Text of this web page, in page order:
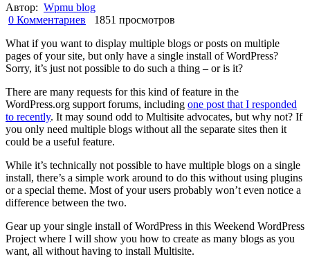
Автор: Wpmu blog
0 Комментариев
1851 просмотров
What if you want to display multiple blogs or posts on multiple
pages of your site, but only have a single install of WordPress?
Sorry, it’s just not possible to do such a thing – or is it?
There are many requests for this kind of feature in the
WordPress.org support forums, including one post that I responded
to recently. It may sound odd to Multisite advocates, but why not? If
you only need multiple blogs without all the separate sites then it
could be a useful feature.
While it’s technically not possible to have multiple blogs on a single
install, there’s a simple work around to do this without using plugins
or a special theme. Most of your users probably won’t even notice a
difference between the two.
Gear up your single install of WordPress in this Weekend WordPress
Project where I will show you how to create as many blogs as you
want, all without having to install Multisite.